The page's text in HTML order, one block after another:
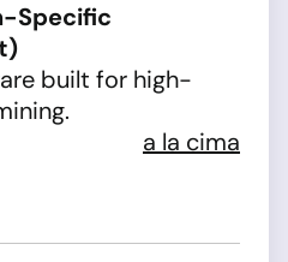
Specific
built for high-
a la cima